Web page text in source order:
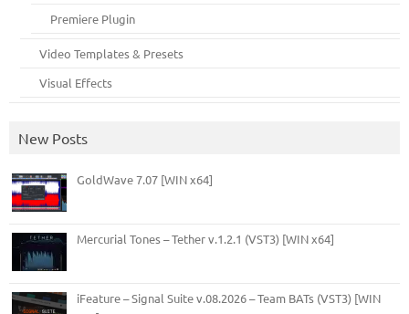
Premiere Plugin
Video Templates & Presets
Visual Effects
New Posts
GoldWave 7.07 [WIN x64]
Mercurial Tones – Tether v.1.2.1 (VST3) [WIN x64]
iFeature – Signal Suite v.08.2026 – Team BATs (VST3) [WIN